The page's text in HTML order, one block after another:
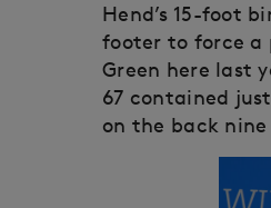
Hend’s 15-foot
footer to force a
Green here last
67 contained
on the back